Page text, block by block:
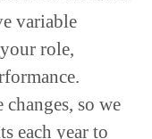
variable
role,
so we
each year to